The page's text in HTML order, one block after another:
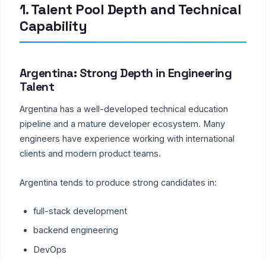
1. Talent Pool Depth and Technical
Capability
Argentina: Strong Depth in Engineering
Talent
Argentina has a well-developed technical education
pipeline and a mature developer ecosystem. Many
engineers have experience working with international
clients and modern product teams.
Argentina tends to produce strong candidates in:
full-stack development
backend engineering
DevOps